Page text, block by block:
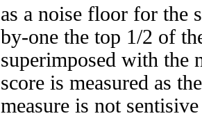
as a noise floor for the
by-one the top 1/2 of
superimposed with the
score is measured as
measure is not